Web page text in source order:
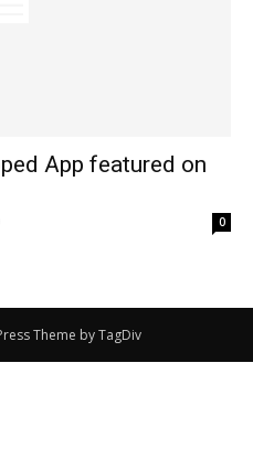
App featured on
0
Theme by TagDiv